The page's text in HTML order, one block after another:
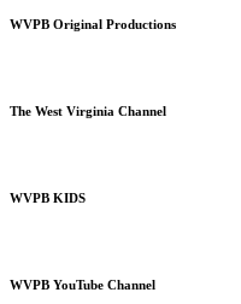
WVPB Original Productions
The West Virginia Channel
WVPB KIDS
WVPB YouTube Channel